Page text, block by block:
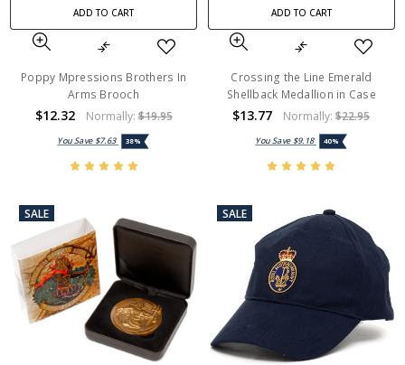
ADD TO CART
Poppy Mpressions Brothers In
Arms Brooch
$12.32 Normally:$19.95
You Save $7.63 38%
ADD TO CART
Crossing the Line Emerald
Shellback Medallion in Case
$13.77 Normally:$22.95
You Save $9.18 40%
SALE SALE